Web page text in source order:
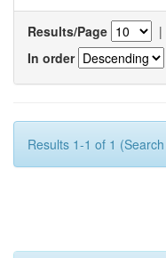
Results/Page |
In order
Results 1-1 of 1